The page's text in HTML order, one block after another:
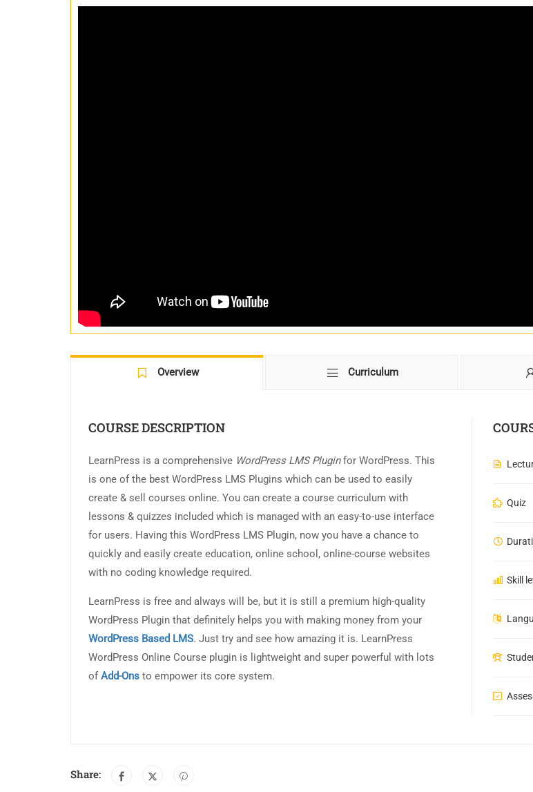
Overview Curriculum
COURSE DESCRIPTION
LearnPress is a comprehensive WordPress LMS Pluginfor WordPress. This
is one of the best WordPress LMS Plugins which can be used to easily
create & sell courses online. You can create a course curriculum with
lessons & quizzes included which is managed with an easy-to-use interface
for users. Having this WordPress LMS Plugin, now you have a chance to
quickly and easily create education, online school, online-course websites
with no coding knowledge required.
LearnPress is free and always will be, but it is still a premium high-quality
WordPress Plugin that definitely helps you with making money from your
WordPress Based LMS. Just try and see how amazing it is. LearnPress
WordPress Online Course plugin is lightweight and super powerful with lots
ofAdd-Ons to empower its core system.
Quiz
Skill
Share: